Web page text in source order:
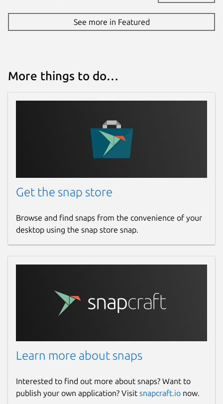
See more in Featured
More things to do…
Get the snap store
Browse and find snaps from the convenience of your
desktop using the snap store snap.
Learn more about snaps
Interested to find out more about snaps? Want to
publish your own application? Visit snapcraft.io now.